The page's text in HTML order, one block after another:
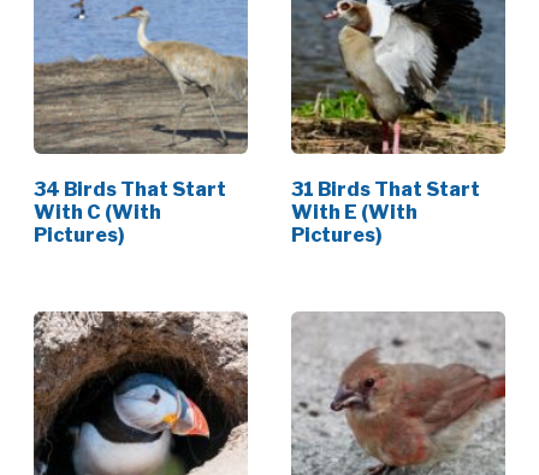
34 Birds That Start
With C (With
Pictures)
31 Birds That Start
With E (With
Pictures)